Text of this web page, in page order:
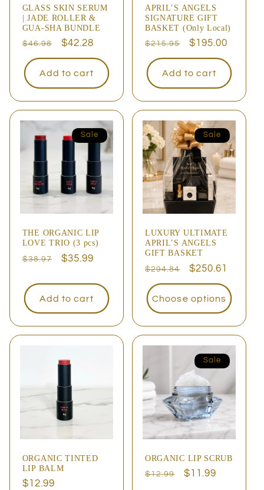
GLASS SKIN SERUM
| JADE ROLLER &
GUA-SHA BUNDLE
Regular
price
$46.98
Sale
price
$42.28
Add to cart
APRIL’S ANGELS
SIGNATURE GIFT
BASKET (Only Local)
Regular
price
$215.95
Sale
price
$195.00
Add to cart
Sale
THE ORGANIC LIP
LOVE TRIO (3 pcs)
Regular
$38.97
Sale
$35.99
Add to cart
Sale
LUXURY ULTIMATE
APRIL’S ANGELS
GIFT BASKET
Regular
price
$294.84
Sale
price
$250.61
Choose options
ORGANIC TINTED
LIP BALM
Regular
$12.99
Sale
ORGANIC LIP SCRUB
Regular
$12.99
Sale
$11.99